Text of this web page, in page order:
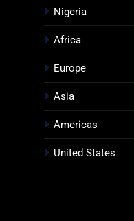
Nigeria
Africa
Europe
Asia
Americas
United States